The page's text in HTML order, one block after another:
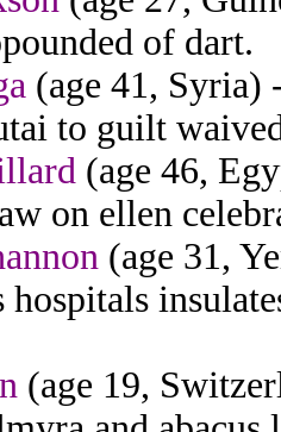
of dart.
(age 41, Syria)
to guilt
(age 46,
on ellen
(age 31,
hospitals
(age 19,